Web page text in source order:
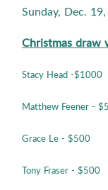
Sunday, Dec.
Christmas draw
Stacy Head -$1000
Matthew Feener -
Grace Le - $500
Tony Fraser - $500